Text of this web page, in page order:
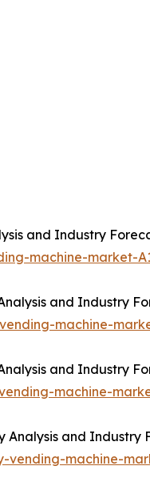
and Industry
machine-market-
and Industry
machine-
and Industry
machine-
and Industry
machine-